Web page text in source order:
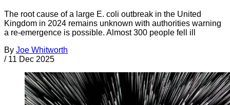
The root cause of a large E. coli outbreak in the United
Kingdom in 2024 remains unknown with authorities warning
a re-emergence is possible. Almost 300 people fell ill
By Joe Whitworth
/ 11 Dec 2025